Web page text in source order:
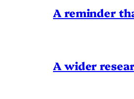
A reminder
A wider